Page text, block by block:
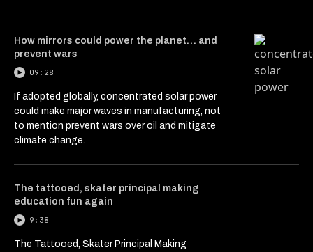
How mirrors could power the planet… and
prevent wars
09:28
If adopted globally, concentrated solar power
could make major waves in manufacturing, not
to mention prevent wars over oil and mitigate
climate change.
The tattooed, skater principal making
education fun again
9:38
The Tattooed, Skater Principal Making